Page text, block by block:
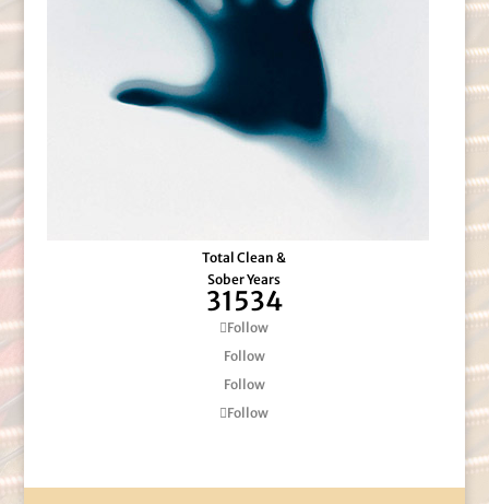
Total Clean &
Sober Years
31534
Follow
Follow
Follow
Follow